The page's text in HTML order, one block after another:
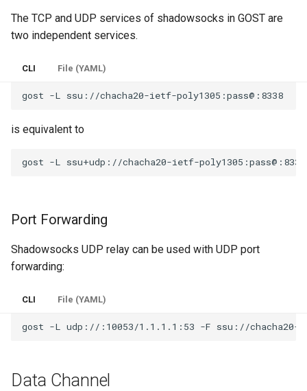
The TCP and UDP services of shadowsocks in GOST are
two independent services.
CLI File (YAML)
gost -L
is equivalent to
gost -L
Port Forwarding
Shadowsocks UDP relay can be used with UDP port
forwarding:
CLI File (YAML)
gost -L udp://:10053/1.1.1.1:53 -F
Data Channel